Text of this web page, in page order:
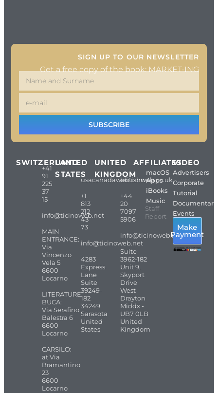
SIGN UP TO OUR NEWSLETTER
Get a free copy of the book: MARKET-ING
SUBSCRIBE
SWITZERLAND
+41
91
225
37
15
info@ticinoweb.net
MAIN
ENTRANCE:
Via
Vincenzo
Vela 5
6600
Locarno
LITERATURE
BUCA:
Via Serafino
Balestra 6
6600
Locarno
CARSILO:
at Via
Bramantino
23
6600
Locarno
UNITED
STATES
usacanadaweb.com
+1
813
212
43
73
info@ticinoweb.net
4283
Express
Lane
Suite
39249-
182
34249
Sarasota
United
States
UNITED
KINGDOM
britishweb.co.uk
+44
20
7097
5906
info@ticinoweb.net
Suite
3962-182
Unit 9,
Skyport
Drive
West
Drayton
Middx -
UB7 0LB
United
Kingdom
AFFILIATES
macOS
Apps
iBooks
Music
Staff
Report
VIDEO
Advertisers
Corporate
Tutorial
Events
Make
Payment